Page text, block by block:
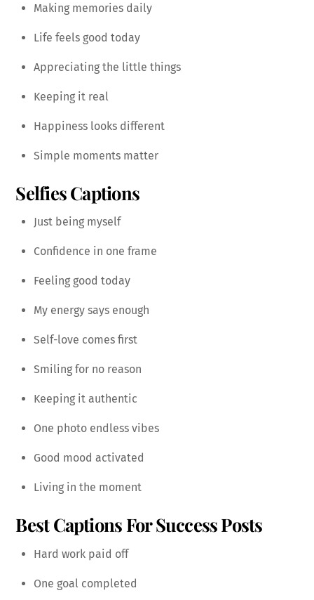
Making memories daily
Life feels good today
Appreciating the little things
Keeping it real
Happiness looks different
Simple moments matter
SelfiesCaptions
Just being myself
Confidence in one frame
Feeling good today
My energy says enough
Self-love comes first
Smiling for no reason
Keeping it authentic
One photo endless vibes
Good mood activated
Living in the moment
Best Captions For Success Posts
Hard work paid off
One goal completed